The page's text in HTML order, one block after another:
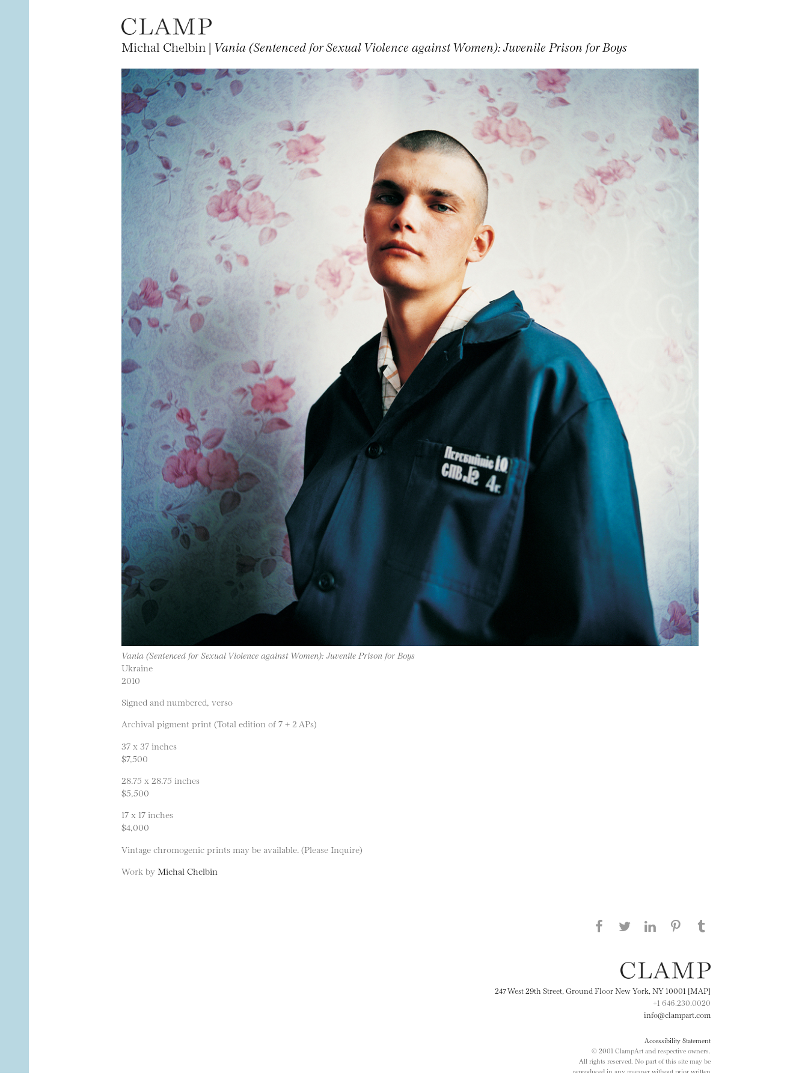
Michal Chelbin | Vania (Sentenced for Sexual Violence against Women): Juvenile Prison for Boys
Vania (Sentenced for Sexual Violence against Women): Juvenile Prison for Boys
Ukraine
2010
Signed and numbered, verso
Archival pigment print (Total edition of 7 + 2 APs)
37 x 37 inches
$7,500
28.75 x 28.75 inches
$5,500
17 x 17 inches
$4,000
Vintage chromogenic prints may be available. (Please Inquire)
Work by Michal Chelbin
Share this page on Facebook
Share this page on Twitter
247 West 29th Street, Ground Floor New York, NY 10001 [MAP]
+1 646.230.0020
info@clampart.com
Accessibility Statement
© 2001 ClampArt and respective owners.
All rights reserved. No part of this site may be
reproduced in any manner without prior written